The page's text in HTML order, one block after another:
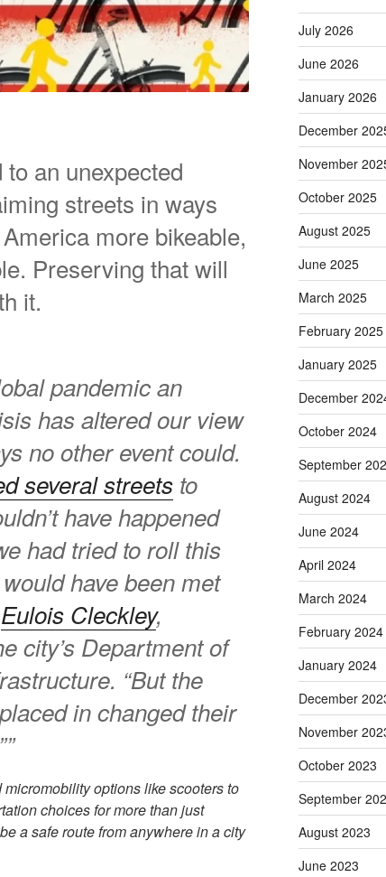
an unexpected
streets in ways
more bikeable,
Preserving that will
it.
pandemic an
has altered our view
no other event could.
several streets to
have happened
had tried to roll this
have been met
Eulois Cleckley,
city’s Department of
“But the
in changed their
options like scooters to
choices for more than just
a safe route from anywhere in a city
July 2026
June 2026
January 2026
December
November
October 2025
August 2025
June 2025
March 2025
February 2025
January 2025
December
October 2024
September
August 2024
June 2024
April 2024
March 2024
February 2024
January 2024
December
November
October 2023
September
August 2023
June 2023